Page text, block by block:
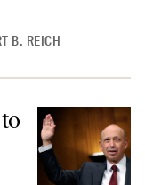
B. REICH
Debt Crisis?